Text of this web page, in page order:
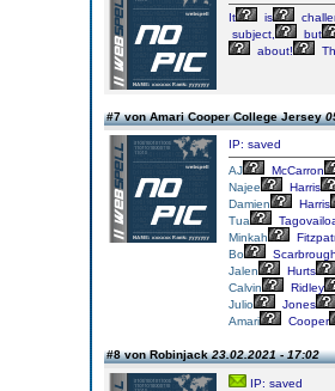
It
is
subject,
but
about!
#7 von Amari Cooper College Jersey
IP: saved
AJ
McCarron
Najee
Harris
Damien
Harris
Tua
Minkah
Bo
Jalen
Hurts
Calvin
Ridley
Julio
Jones
Amari
Cooper
#8 von Robinjack23.02.2021 - 17:02
IP: saved